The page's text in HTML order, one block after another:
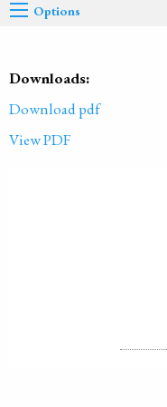
Options
Downloads:
Download pdf
View PDF